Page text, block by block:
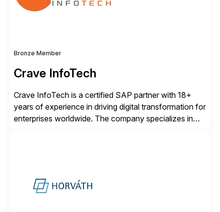
Bronze Member
Crave InfoTech
Crave InfoTech is a certified SAP partner with 18+
years of experience in driving digital transformation for
enterprises worldwide. The company specializes in
CoreAssess, Integration Suite, Integration Workbench,
and Digital Supply Chain. […]